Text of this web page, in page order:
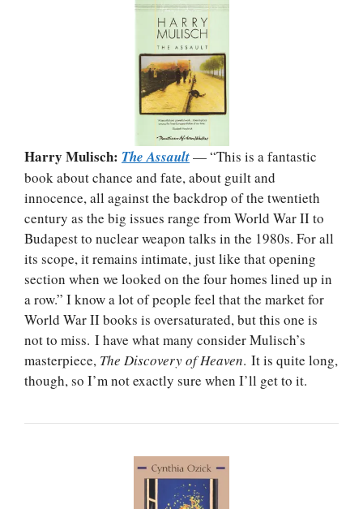
Harry Mulisch: The Assault— “This is a fantastic
book about chance and fate, about guilt and
innocence, all against the backdrop of the twentieth
century as the big issues range from World War II to
Budapest to nuclear weapon talks in the 1980s. For all
its scope, it remains intimate, just like that opening
section when we looked on the four homes lined up in
a row.” I know a lot of people feel that the market for
World War II books is oversaturated, but this one is
not to miss. I have what many consider Mulisch’s
masterpiece, The Discovery of Heaven. It is quite long,
though, so I’m not exactly sure when I’ll get to it.